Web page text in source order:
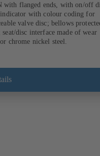
with flanged ends, with on/off
with colour coding for
valve disc; bellows
disc interface made of wear
chrome nickel steel.